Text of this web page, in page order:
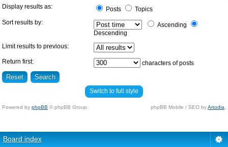
Display results as: Posts
Topics
Sort results by:
Ascending
Descending
Limit results to previous:
Return first: characters of posts
Switch to full style
Powered by phpBB © phpBB Group. phpBB Mobile / SEO byArtodia
Board index